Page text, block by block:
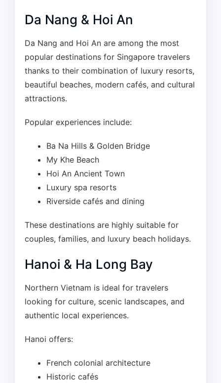
Da Nang & Hoi An
Da Nang and Hoi An are among the most
popular destinations for Singapore travelers
thanks to their combination of luxury resorts,
beautiful beaches, modern cafés, and cultural
attractions.
Popular experiences include:
Ba Na Hills & Golden Bridge
My Khe Beach
Hoi An Ancient Town
Luxury spa resorts
Riverside cafés and dining
These destinations are highly suitable for
couples, families, and luxury beach holidays.
Hanoi & Ha Long Bay
Northern Vietnam is ideal for travelers
looking for culture, scenic landscapes, and
authentic local experiences.
Hanoi offers:
French colonial architecture
Historic cafés